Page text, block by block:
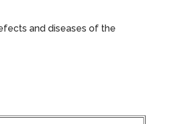
and diseases of the